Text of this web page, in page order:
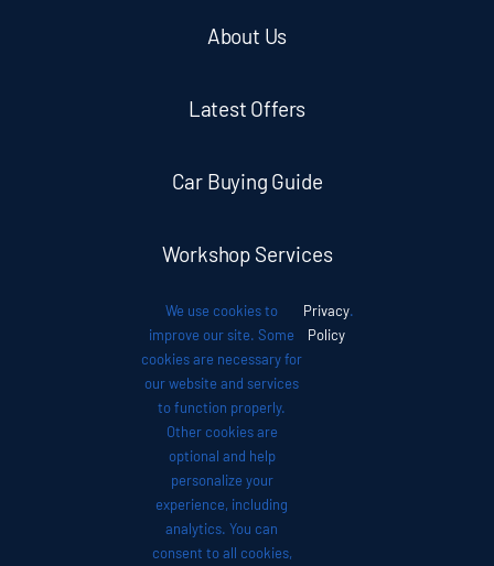
About Us
Latest Offers
Car Buying Guide
Workshop Services
Auto News
Investor Relations
Contact
We use cookies to
improve our site. Some
cookies are necessary for
our website and services
to function properly.
Other cookies are
optional and help
personalize your
experience, including
analytics. You can
consent to all cookies,
Privacy
Policy
.